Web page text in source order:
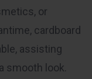
or
cardboard
assisting
smooth look.